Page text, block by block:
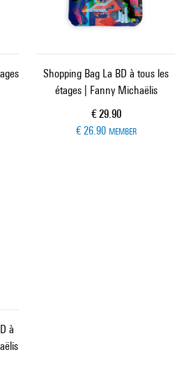
Shopping Bag La BD à tous les
étages | Fanny Michaëlis
Current price
€ 29.90
€ 26.90 MEMBER
à